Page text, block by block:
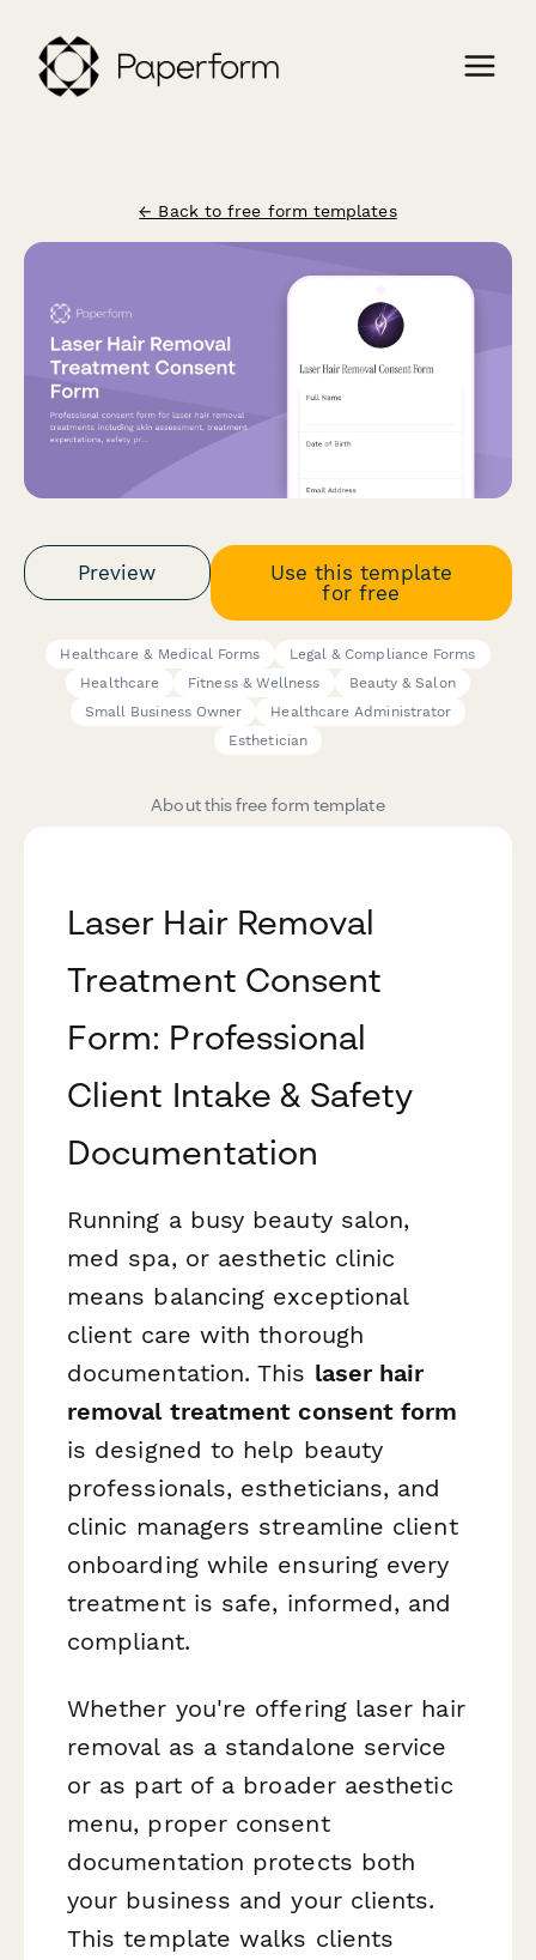
← Back to free form templates
Preview
Use this template
for free
Healthcare & Medical Forms
Legal & Compliance Forms
Healthcare
Fitness & Wellness
Beauty & Salon
Small Business Owner
Healthcare Administrator
Esthetician
About this free form template
Laser Hair Removal
Treatment Consent
Form: Professional
Client Intake & Safety
Documentation
Running a busy beauty salon,
med spa, or aesthetic clinic
means balancing exceptional
client care with thorough
documentation. This laser hair
removal treatment consent form
is designed to help beauty
professionals, estheticians, and
clinic managers streamline client
onboarding while ensuring every
treatment is safe, informed, and
compliant.
Whether you're offering laser hair
removal as a standalone service
or as part of a broader aesthetic
menu, proper consent
documentation protects both
your business and your clients.
This template walks clients